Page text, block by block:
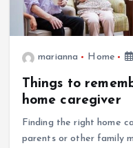
marianna Home
Things to
home caregiver
Finding the right home
parents or other family